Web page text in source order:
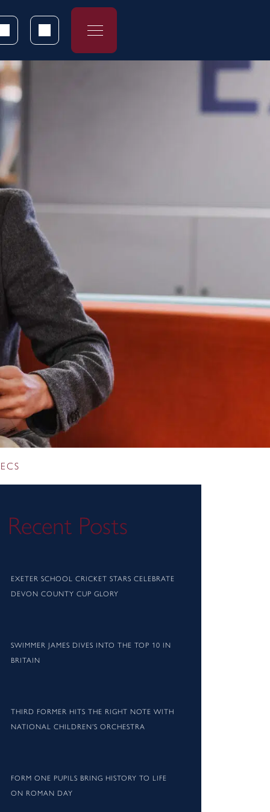
Recent Posts
EXETER SCHOOL CRICKET STARS CELEBRATE
DEVON COUNTY CUP GLORY
SWIMMER JAMES DIVES INTO THE TOP 10 IN
BRITAIN
THIRD FORMER HITS THE RIGHT NOTE WITH
NATIONAL CHILDREN’S ORCHESTRA
FORM ONE PUPILS BRING HISTORY TO LIFE
ON ROMAN DAY